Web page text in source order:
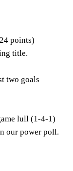
points)
title.
two goals
lull (1-4-1)
our power poll.